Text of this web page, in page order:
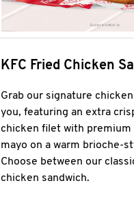
KFC Fried Chicken
Grab our signature
you, featuring an extra
chicken filet with premium
mayo on a warm brioche-
Choose between our
chicken sandwich.